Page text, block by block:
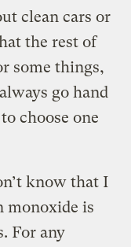
clean cars or
the rest of
some things,
go hand
choose one
know that I
monoxide is
For any